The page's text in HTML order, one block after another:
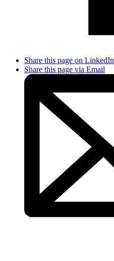
Share this page on LinkedIn
Share this page via Email